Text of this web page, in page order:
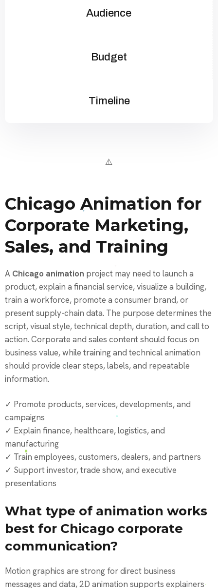
Audience
Budget
Timeline
Chicago Animation for
Corporate Marketing,
Sales, and Training
Chicago animation project may need to launch a
product, explain a financial service, visualize a building,
train a workforce, promote a consumer brand, or
present supply-chain data. The purpose determines the
script, visual style, technical depth, duration, and call to
action. Corporate and sales content should focus on
business value, while training and technical animation
should provide clear steps, labels, and repeatable
information.
✓ Promote products, services, developments, and
campaigns
✓ Explain finance, healthcare, logistics, and
manufacturing
✓ Train employees, customers, dealers, and partners
✓ Support investor, trade show, and executive
presentations
What type of animation works
best for Chicago corporate
communication?
Motion graphics are strong for direct business
messages and data, 2D animation supports explainers